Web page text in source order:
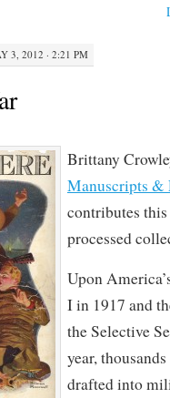
3, 2012 · 2:21 PM
Brittany
Manuscripts
contributes
processed
Upon
I in 1917 and
the Selective
year,
drafted into